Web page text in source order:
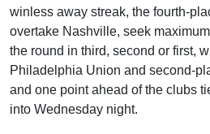
winless away streak, the fourth-
overtake Nashville, seek
the round in third, second or first,
Philadelphia Union and second-
and one point ahead of the clubs
into Wednesday night.